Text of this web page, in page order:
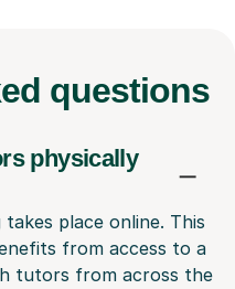
questions
physically
place online. This
from access to a
tutors from across the